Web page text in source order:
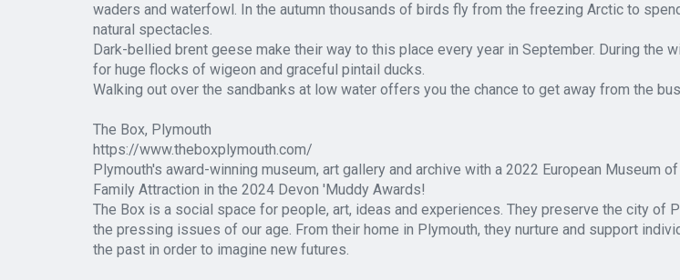
waders and waterfowl. In the autumn thousands of birds fly from the freezing Arctic to
natural spectacles.
Dark-bellied brent geese make their way to this place every year in September. During
for huge flocks of wigeon and graceful pintail ducks.
Walking out over the sandbanks at low water offers you the chance to get away from the
The Box, Plymouth
https://www.theboxplymouth.com/
Plymouth's award-winning museum, art gallery and archive with a 2022 European Museum
Family Attraction in the 2024 Devon 'Muddy Awards!
The Box is a social space for people, art, ideas and experiences. They preserve the city
the pressing issues of our age. From their home in Plymouth, they nurture and support
the past in order to imagine new futures.